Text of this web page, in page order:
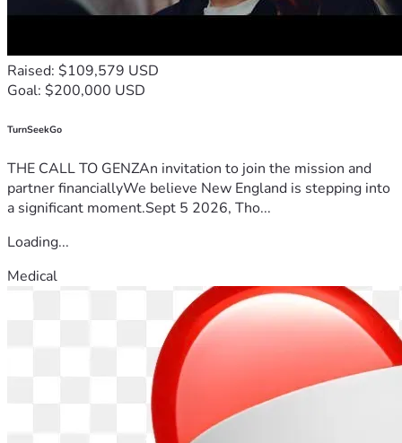
Raised: $109,579 USD
Goal: $200,000 USD
TurnSeekGo
THE CALL TO GENZAn invitation to join the mission and
partner financiallyWe believe New England is stepping into
a significant moment.Sept 5 2026, Tho...
Loading...
Medical